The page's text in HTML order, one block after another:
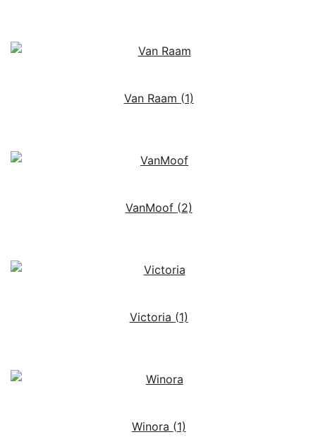
Van Raam (1)
VanMoof (2)
Victoria (1)
Winora (1)